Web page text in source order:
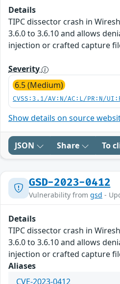
Details
TIPC dissector crash in
3.6.0 to 3.6.10 and allows
injection or crafted capture
Severity
6.5 (Medium)
CVSS:3.1/AV:N/AC:L/PR:N/
Show details on source
JSON Share To
GSD-2023-0412
Vulnerability from gsd -
Details
TIPC dissector crash in
3.6.0 to 3.6.10 and allows
injection or crafted capture
Aliases
CVE-2023-0412